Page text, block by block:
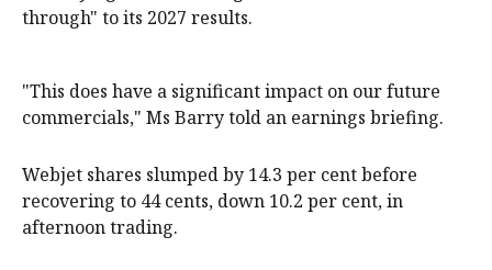
through" to its 2027 results.
"This does have a significant impact on our future
commercials," Ms Barry told an earnings briefing.
Webjet shares slumped by 14.3 per cent before
recovering to 44 cents, down 10.2 per cent, in
afternoon trading.